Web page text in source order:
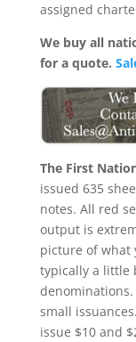
assigned
We buy all
for a quote.
The First
issued 635
notes. All red
output is
picture of what
typically a little
small
issue $10 and